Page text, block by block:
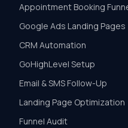
Appointment Booking
Google Ads Landing Pages
CRM Automation
GoHighLevel Setup
Email & SMS Follow-Up
Landing Page Optimization
Funnel Audit